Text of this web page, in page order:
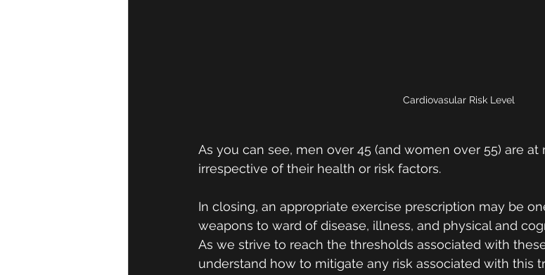
Cardiovasular Risk Level
As you can see, men over 45 (and women over 55) are
irrespective of their health or risk factors.
In closing, an appropriate exercise prescription may be
weapons to ward of disease, illness, and physical and
As we strive to reach the thresholds associated with
understand how to mitigate any risk associated with this